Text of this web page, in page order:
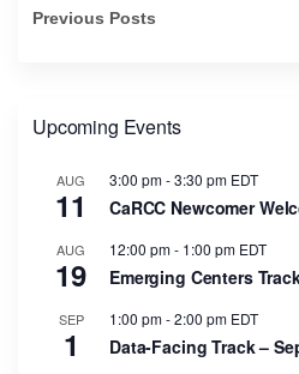
Previous Posts
Upcoming Events
AUG
11
3:00 pm-3:30 pm EDT
CaRCC Newcomer
AUG
19
12:00 pm- 1:00 pm EDT
Emerging Centers
SEP
1
1:00 pm-2:00 pm EDT
Data-Facing Track –